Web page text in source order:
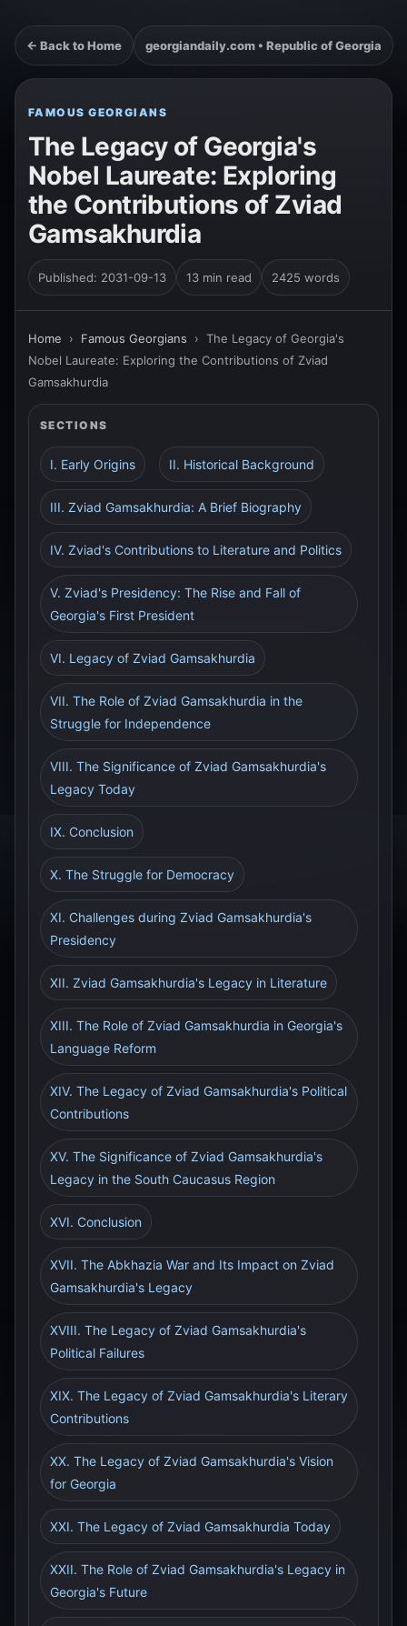
← Back to Home georgiandaily.com • Republic of Georgia
FAMOUS GEORGIANS
The Legacy of Georgia's
Nobel Laureate: Exploring
the Contributions of Zviad
Gamsakhurdia
Published: 2031-09-13 13 min read 2425 words
Home › Famous Georgians › The Legacy of Georgia's
Nobel Laureate: Exploring the Contributions of Zviad
Gamsakhurdia
SECTIONS
I. Early Origins II. Historical Background
III. Zviad Gamsakhurdia: A Brief Biography
IV. Zviad's Contributions to Literature and Politics
V. Zviad's Presidency: The Rise and Fall of
Georgia's First President
VI. Legacy of Zviad Gamsakhurdia
VII. The Role of Zviad Gamsakhurdia in the
Struggle for Independence
VIII. The Significance of Zviad Gamsakhurdia's
Legacy Today
IX. Conclusion
X. The Struggle for Democracy
XI. Challenges during Zviad Gamsakhurdia's
Presidency
XII. Zviad Gamsakhurdia's Legacy in Literature
XIII. The Role of Zviad Gamsakhurdia in Georgia's
Language Reform
XIV. The Legacy of Zviad Gamsakhurdia's Political
Contributions
XV. The Significance of Zviad Gamsakhurdia's
Legacy in the South Caucasus Region
XVI. Conclusion
XVII. The Abkhazia War and Its Impact on Zviad
Gamsakhurdia's Legacy
XVIII. The Legacy of Zviad Gamsakhurdia's
Political Failures
XIX. The Legacy of Zviad Gamsakhurdia's Literary
Contributions
XX. The Legacy of Zviad Gamsakhurdia's Vision
for Georgia
XXI. The Legacy of Zviad Gamsakhurdia Today
XXII. The Role of Zviad Gamsakhurdia's Legacy in
Georgia's Future